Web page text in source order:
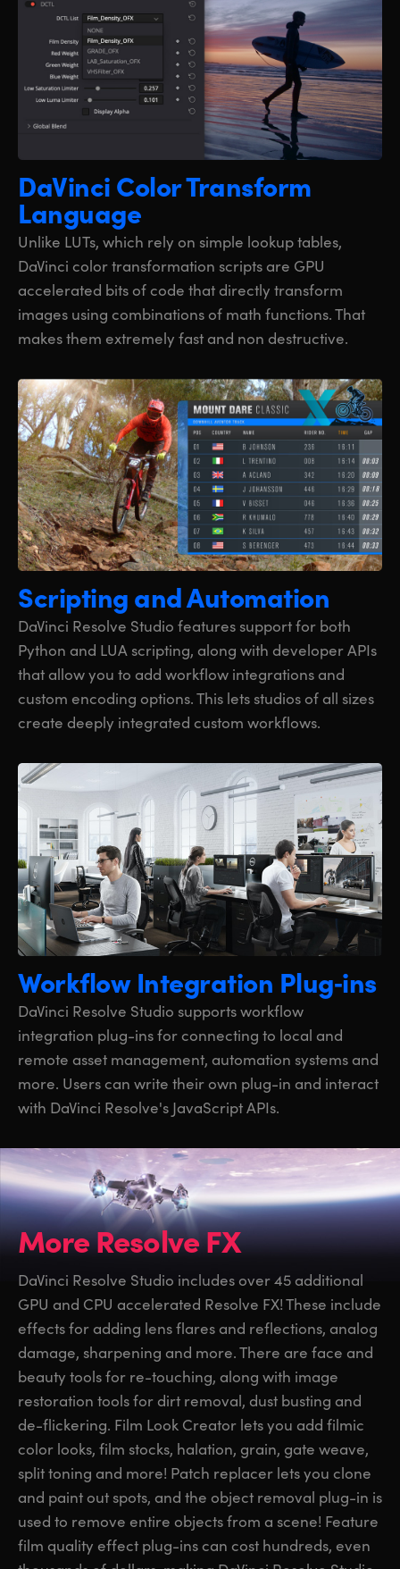
DaVinci ColorTransform
Language
Unlike LUTs, which rely on simple lookup tables,
DaVinci color transformation scripts are GPU
accelerated bits of code that directly transform
images using combinations of math functions. That
makes them extremely fast and non destructive.
Scriptingand Automation
DaVinci Resolve Studio features support for both
Python and LUA scripting, along with developer APIs
that allow you to add workflow integrations and
custom encoding options. This lets studios of all sizes
create deeply integrated custom workflows.
Workflow Integration Plug‑ins
DaVinci Resolve Studio supports workflow
integration plug-ins for connecting to local and
remote asset management, automation systems and
more. Users can write their own plug-in and interact
with DaVinci Resolve's JavaScript APIs.
More Resolve FX
DaVinci Resolve Studio includes over 45 additional
GPU and CPU accelerated Resolve FX! These include
effects for adding lens flares and reflections, analog
damage, sharpening and more. There are face and
beauty tools for re-touching, along with image
restoration tools for dirt removal, dust busting and
de-flickering. Film Look Creator lets you add filmic
color looks, film stocks, halation, grain, gate weave,
split toning and more! Patch replacer lets you clone
and paint out spots, and the object removal plug-in is
used to remove entire objects from a scene! Feature
film quality effect plug-ins can cost hundreds, even